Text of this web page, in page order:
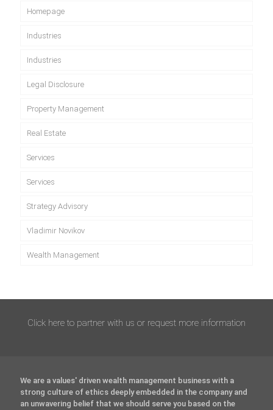
Homepage
Industries
Industries
Legal Disclosure
Property Management
Real Estate
Services
Services
Strategy Advisory
Vladimir Novikov
Wealth Management
Click here to partner with us or request more information
We are a values' driven wealth management business with a
strong culture of ethics deeply embedded in the company and
an unwavering belief that we should serve you based on the